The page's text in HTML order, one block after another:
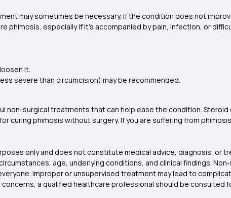
may sometimes be necessary. If the condition does not
especially if it's accompanied by pain, infection, or
it.
severe than circumcision) may be recommended.
non-surgical treatments that can help ease the condition.
phimosis without surgery. If you are suffering from
only and does not constitute medical advice, diagnosis, or
age, underlying conditions, and clinical findings.
Improper or unsupervised treatment may lead to
a qualified healthcare professional should be consulted